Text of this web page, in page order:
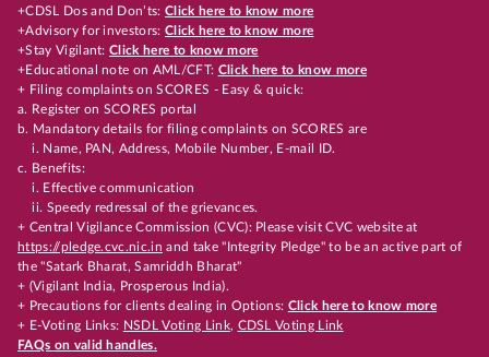
+CDSL Dos and Don’ts:Click here to know more
+Advisory for investors: Click here to know more
+Stay Vigilant:Click here to know more
+Educational note on AML/CFT: Click here to know more
+ Filing complaints on SCORES - Easy & quick:
a. Register on SCORES portal
b. Mandatory details for filing complaints on SCORES are
i. Name, PAN, Address, Mobile Number, E-mail ID.
c. Benefits:
i. Effective communication
ii. Speedy redressal of the grievances.
+ Central Vigilance Commission (CVC): Please visit CVC website at
https://pledge.cvc.nic.in and take "Integrity Pledge" to be an active part of
the "Satark Bharat, Samriddh Bharat"
+ (Vigilant India, Prosperous India).
+ Precautions for clients dealing in Options: Click here to know more
+ E-Voting Links: NSDL Voting Link, CDSL Voting Link
FAQs on valid handles.